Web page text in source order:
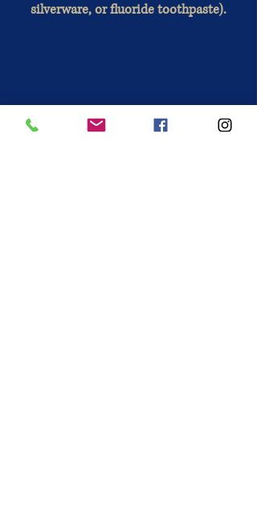
silverware, or fluoride toothpaste).